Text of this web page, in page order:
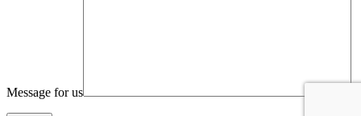
Message for us